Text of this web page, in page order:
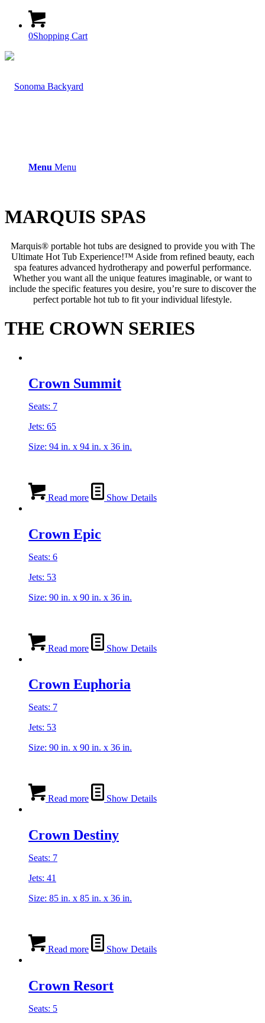
0Shopping Cart
Menu Menu
MARQUIS SPAS
Marquis® portable hot tubs are designed to provide you with The
Ultimate Hot Tub Experience!™ Aside from refined beauty, each
spa features advanced hydrotherapy and powerful performance.
Whether you want all the unique features imaginable, or want to
include the specific features you desire, you’re sure to discover the
perfect portable hot tub to fit your individual lifestyle.
THE CROWN SERIES
Crown Summit
Seats: 7
Jets: 65
Size: 94 in. x 94 in. x 36 in.
Read more Show Details
Crown Epic
Seats: 6
Jets: 53
Size: 90 in. x 90 in. x 36 in.
Read more Show Details
Crown Euphoria
Seats: 7
Jets: 53
Size: 90 in. x 90 in. x 36 in.
Read more Show Details
Crown Destiny
Seats: 7
Jets: 41
Size: 85 in. x 85 in. x 36 in.
Read more Show Details
Crown Resort
Seats: 5